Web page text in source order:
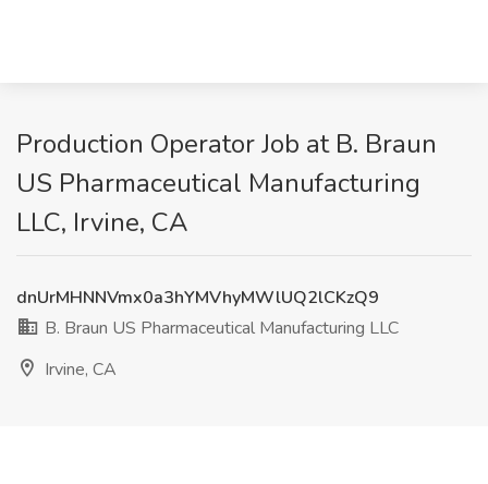
Production Operator Job at B. Braun
US Pharmaceutical Manufacturing
LLC, Irvine, CA
dnUrMHNNVmx0a3hYMVhyMWlUQ2lCKzQ9
B. Braun US Pharmaceutical Manufacturing LLC
Irvine, CA